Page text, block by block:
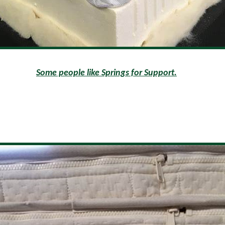
Some people like Springs for Support.